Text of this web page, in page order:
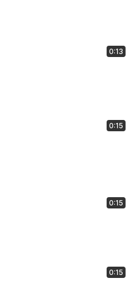
0:13
0:15
0:15
0:15